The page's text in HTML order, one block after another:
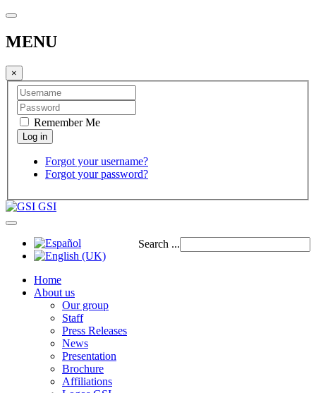
MENU
×
Remember Me
Forgot your username?
Forgot your password?
GSI
Search ...
Home
About us
Our group
Staff
Press Releases
News
Presentation
Brochure
Affiliations